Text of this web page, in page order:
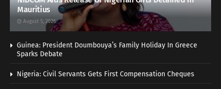
Mauritius
August 5, 2026
Guinea: President Doumbouya’s Family Holiday In Greece
Sparks Debate
Nigeria: Civil Servants Gets First Compensation Cheques